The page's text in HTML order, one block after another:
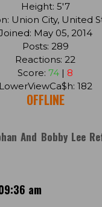
Height: 5'7
Union City, United
May 05, 2014
Posts: 289
Reactions: 22
Score: 74 | 8
LowerViewCa$h: 182
OFFLINE
And Bobby Lee
am